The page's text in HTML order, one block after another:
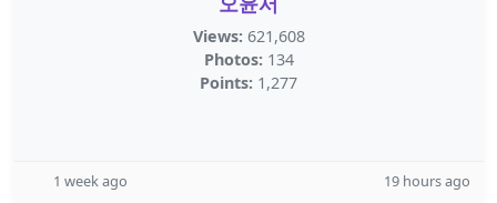
Views: 621,608
Photos: 134
Points: 1,277
1 week ago 19 hours ago